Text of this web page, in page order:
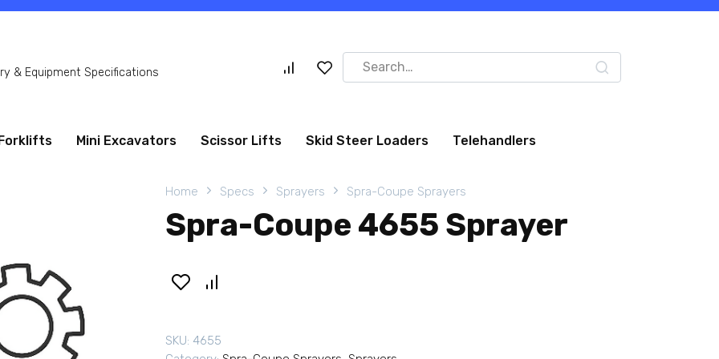
& Equipment Specifications
Search
for:
Forklifts Mini Excavators Scissor Lifts Skid Steer Loaders Telehandlers
Home Specs Sprayers Spra-Coupe Sprayers
Spra-Coupe 4655 Sprayer
SKU: 4655